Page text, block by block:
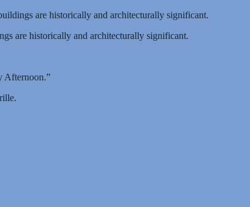
are historically and architecturally significant.
are historically and architecturally significant.
Afternoon.”